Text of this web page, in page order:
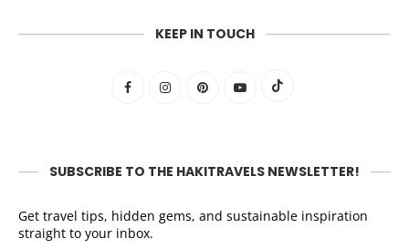
KEEP IN TOUCH
SUBSCRIBE TO THE HAKITRAVELS NEWSLETTER!
Get travel tips, hidden gems, and sustainable inspiration
straight to your inbox.